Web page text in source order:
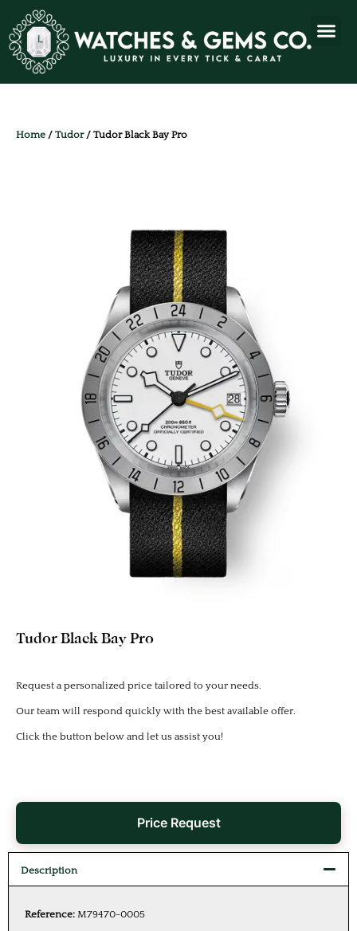
Home / Tudor/ Tudor Black Bay Pro
Tudor Black Bay Pro
Request a personalized price tailored to your needs.
Our team will respond quickly with the best available offer.
Click the button below and let us assist you!
Price Request
Description
Reference: M79470-0005